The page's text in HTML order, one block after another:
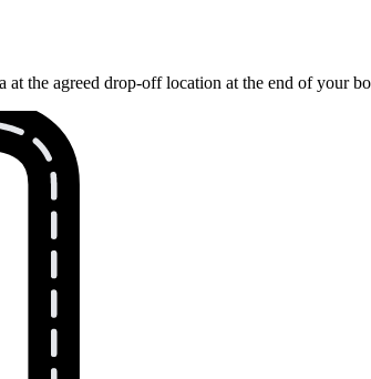
the agreed drop-off location at the end of your